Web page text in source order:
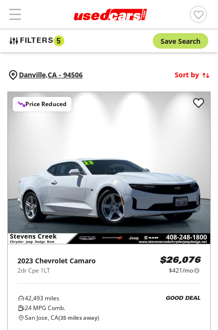
FILTERS 5 Save Search
Danville,CA - 94506 Sort by
Price Reduced
2023 Chevrolet Camaro
2dr Cpe 1LT
$26,076
$421/mo
42,493 miles
24 MPG Comb.
GOOD DEAL
San Jose, CA(35 miles away)